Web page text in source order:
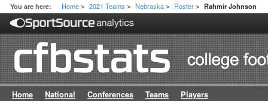
You are here: Home > 2021 Teams > Nebraska > Roster > Rahmir Johnson
Home National Conferences Teams Players